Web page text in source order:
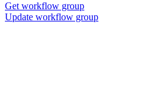
Get workflow group
Update workflow group